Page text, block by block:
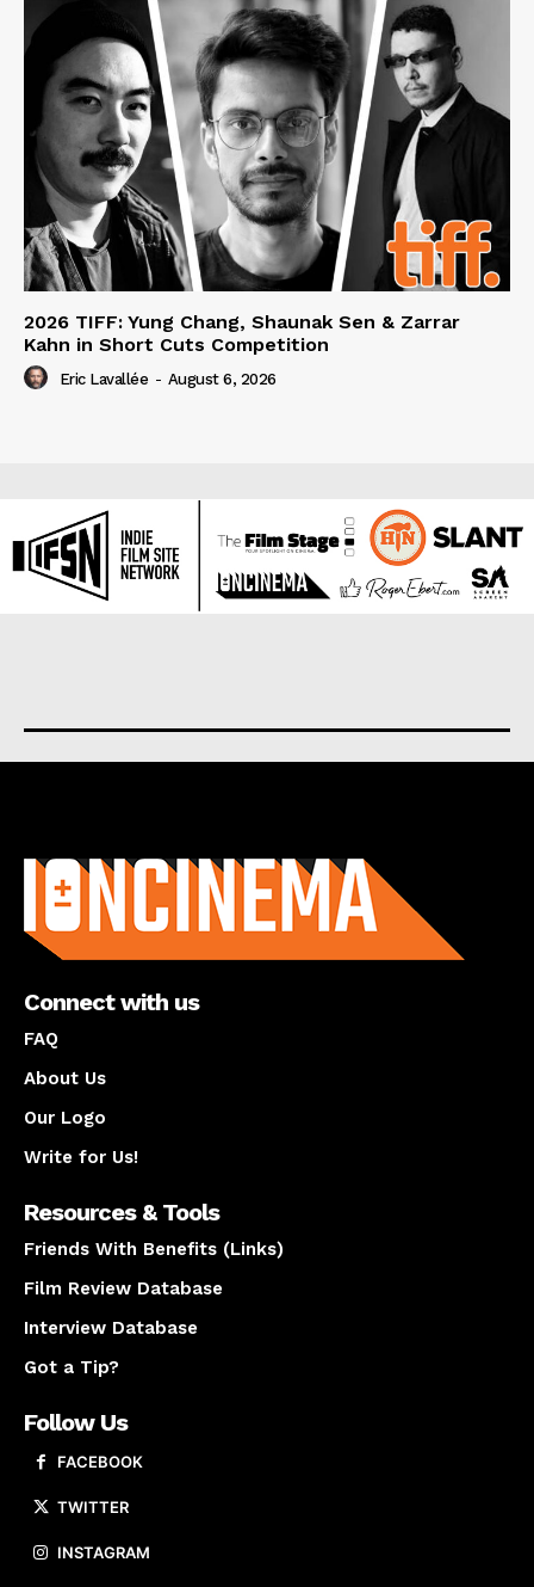
2026 TIFF: Yung Chang, Shaunak Sen & Zarrar
Kahn in Short Cuts Competition
Eric Lavallée - August 6, 2026
Connect with us
FAQ
About Us
Our Logo
Write for Us!
Resources & Tools
Friends With Benefits (Links)
Film Review Database
Interview Database
Got a Tip?
Follow Us
FACEBOOK
TWITTER
INSTAGRAM